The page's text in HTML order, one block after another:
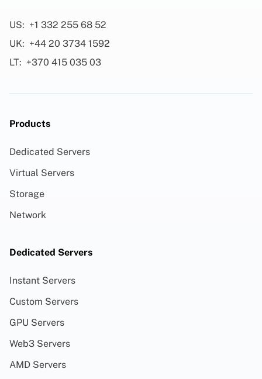
US: +1 332 255 68 52
UK: +44 20 3734 1592
LT: +370 415 035 03
Products
Dedicated Servers
Virtual Servers
Storage
Network
Dedicated Servers
Instant Servers
Custom Servers
GPU Servers
Web3 Servers
AMD Servers